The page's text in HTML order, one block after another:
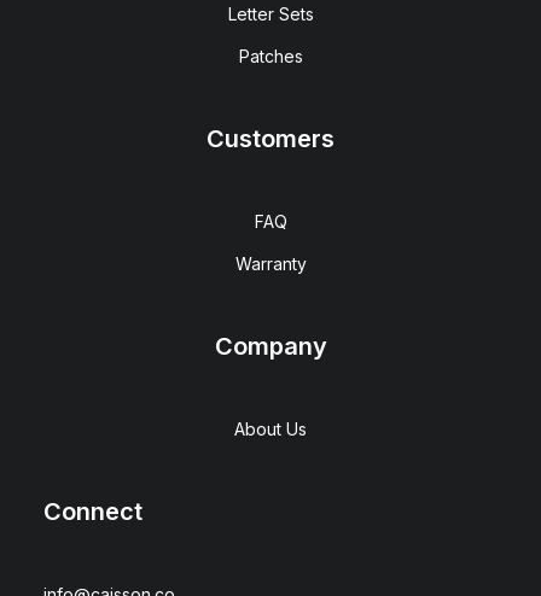
Letter Sets
Patches
Customers
FAQ
Warranty
Company
About Us
Connect